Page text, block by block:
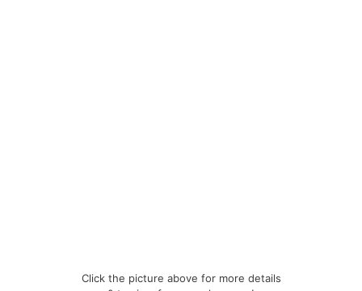
Click the picture above for more details